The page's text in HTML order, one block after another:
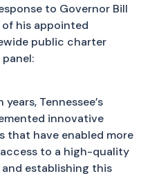
to Governor Bill
of his appointed
public charter
Tennessee’s
innovative
that have enabled more
to a high-quality
establishing this